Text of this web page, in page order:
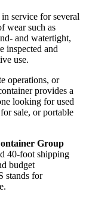
service for several
wear such as
and watertight,
inspected and
use.
operations, or
provides a
looking for used
sale, or portable
Group
40-foot shipping
budget
stands for